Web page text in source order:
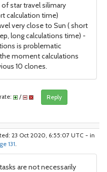
star travel silimary
calculation time)
very close to Sun ( short
long calculations time) -
is problematic
moment calculations
10 clones.
/
Reply
23 Oct 2020, 6:55:07 UTC - in
131.
are not necessarily